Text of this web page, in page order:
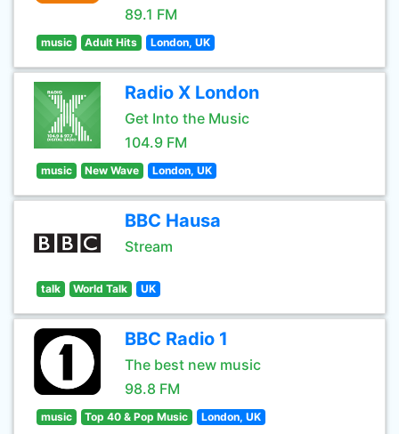
89.1 FM
music Adult Hits London, UK
Radio X London
Get Into the Music
104.9 FM
music New Wave London, UK
BBC Hausa
Stream
talk World Talk UK
BBC Radio 1
The best new music
98.8 FM
music Top 40 & Pop Music London, UK